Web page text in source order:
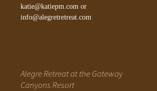
katie@katiepm.com or
info@alegretretreat.com
Alegre Retreat at the Gateway
Canyons Resort